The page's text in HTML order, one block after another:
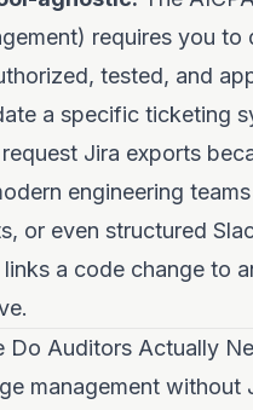
requires you
tested, and
a specific ticketing
Jira exports
engineering
or even structured
a code change to
Do Auditors Actually
management